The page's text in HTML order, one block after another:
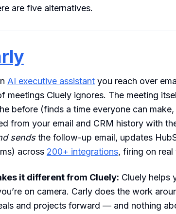
are five alternatives.
AI executive assistant you reach over
meetings Cluely ignores. The meeting
before (finds a time everyone can
from your email and CRM history with
sendsthe follow-up email, updates
across 200+ integrations, firing on
it different from Cluely: Cluely helps
on camera. Carly does the work
and projects forward — and nothing